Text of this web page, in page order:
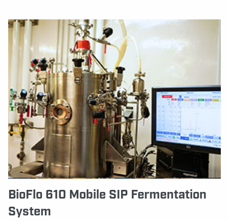
BioFlo 610 Mobile SIP Fermentation
System